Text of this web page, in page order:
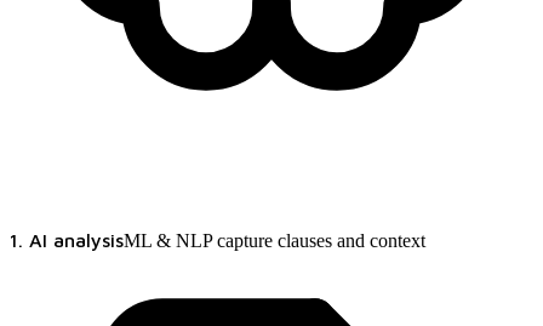
1. AI analysisML & NLP capture clauses and context